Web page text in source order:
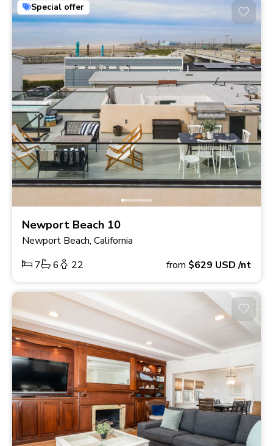
Special offer
Newport Beach 10
Newport Beach, California
7
6 22 from $629 USD/nt